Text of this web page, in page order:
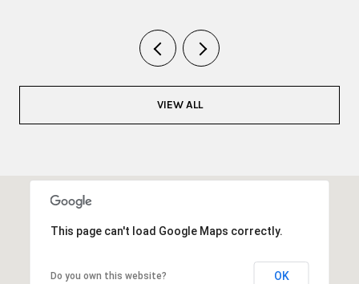
VIEW ALL
This page can't load Google Maps correctly.
Do you own this website? OK